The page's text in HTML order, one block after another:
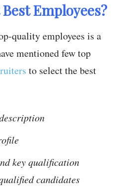
Employees?
quality employees is a
mentioned few top
to select the best
key qualification
candidates